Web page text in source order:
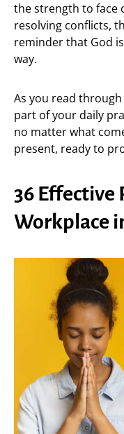
the strength to face
resolving conflicts,
reminder that God
way.
As you read
part of your daily
no matter what
present, ready to
36 Effective
Workplace